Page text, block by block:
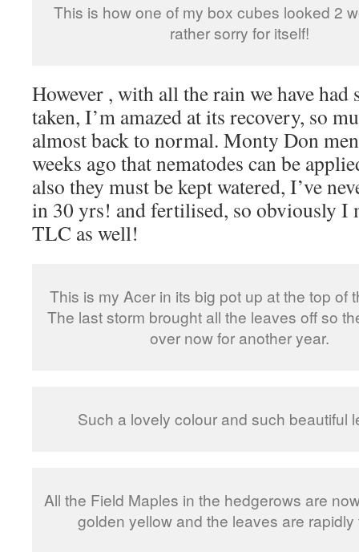
This is how one of my box cubes looked 2
rather sorry for itself!
However , with all the rain we have had
taken, I’m amazed at its recovery, so
almost back to normal. Monty Don
weeks ago that nematodes can be
also they must be kept watered, I’ve
in 30 yrs! and fertilised, so obviously I
TLC as well!
This is my Acer in its big pot up at the top of
The last storm brought all the leaves off so
over now for another year.
Such a lovely colour and such beautiful
All the Field Maples in the hedgerows are
golden yellow and the leaves are rapidly